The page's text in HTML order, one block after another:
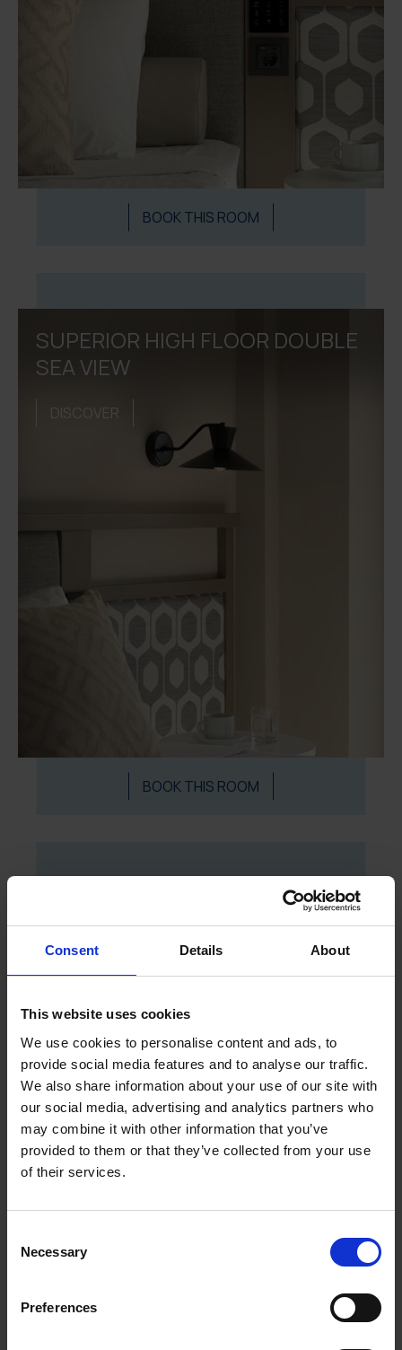
Consent Details About
This website uses cookies
We use cookies to personalise content and ads, to
provide social media features and to analyse our traffic.
We also share information about your use of our site with
our social media, advertising and analytics partners who
may combine it with other information that you’ve
provided to them or that they’ve collected from your use
of their services.
Selection
Necessary
Preferences
BOOK THIS ROOM
SUPERIOR HIGH FLOOR DOUBLE
SEA VIEW
DISCOVER
BOOK THIS ROOM
JUNIOR SUITE MOUNTAIN VIEW
DISCOVER